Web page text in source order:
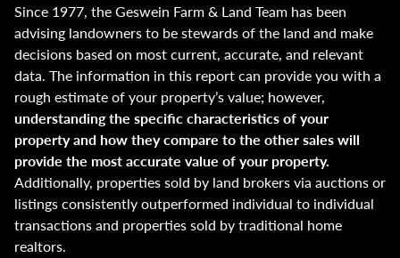
Since 1977, the Geswein Farm & Land Team has been
advising landowners to be stewards of the land and make
decisions based on most current, accurate, and relevant
data. The information in this report can provide you with a
rough estimate of your property’s value; however,
understanding the specific characteristics of your
property and how they compare to the other sales will
provide the most accurate value of your property.
Additionally, properties sold by land brokers via auctions or
listings consistently outperformed individual to individual
transactions and properties sold by traditional home
realtors.